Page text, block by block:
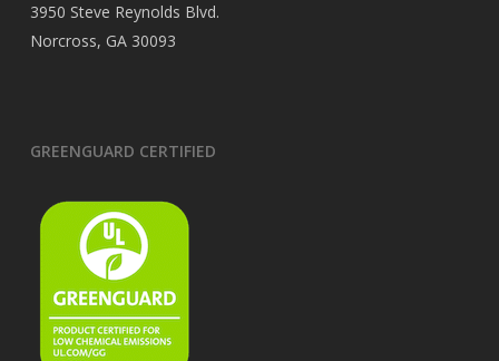
3950 Steve Reynolds Blvd.
Norcross, GA 30093
GREENGUARD CERTIFIED